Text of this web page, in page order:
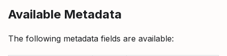
Available Metadata
The following metadata fields are available: